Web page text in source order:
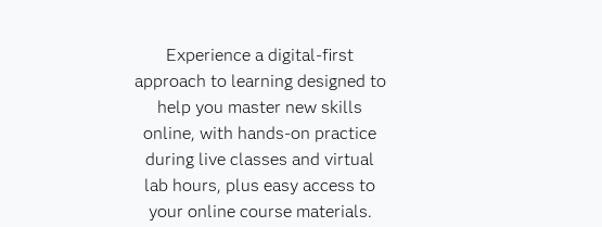
Experience a digital-first
approach to learning designed to
help you master new skills
online, with hands-on practice
during live classes and virtual
lab hours, plus easy access to
your online course materials.